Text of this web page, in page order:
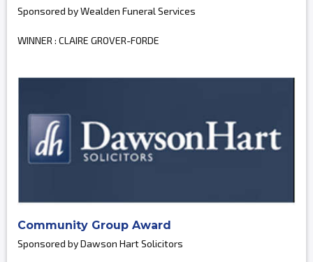
Sponsored by Wealden Funeral Services
WINNER : CLAIRE GROVER-FORDE
Community Group Award
Sponsored by Dawson Hart Solicitors